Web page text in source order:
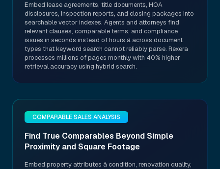
Embed lease agreements, title documents, HOA
disclosures, inspection reports, and closing packages into
searchable vector indexes. Agents and attorneys find
relevant clauses, comparable terms, and compliance
issues in seconds instead of hours â across document
types that keyword search cannot reliably parse. Rexera
processes millions of pages monthly with 40% higher
retrieval accuracy using hybrid search.
COMPARABLE SALES ANALYSIS
Find True Comparables Beyond Simple
Proximity and Square Footage
Embed property attributes â condition, renovation quality,